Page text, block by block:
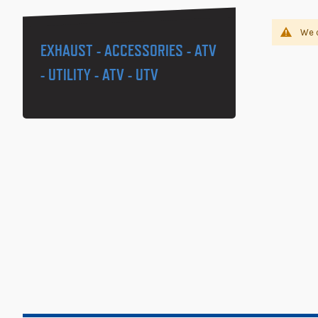
We
EXHAUST - ACCESSORIES - ATV
- UTILITY - ATV - UTV